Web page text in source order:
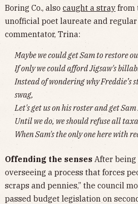
Boring Co., also caught a stray from
unofficial poet laureate and
commentator, Trina:
Maybe we could get Sam to restore
If only we could afford Jigsaw's
Instead of wondering why Freddie’s
swag,
Let's get us on his roster and get Sam
Until we do, we should refuse all
When Sam's the only one here with
Offending the senses After
overseeing a process that forces
scraps and pennies,” the council
passed budget legislation on